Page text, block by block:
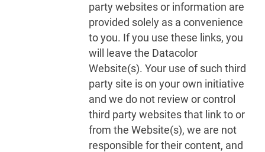
party websites or information are
provided solely as a convenience
to you. If you use these links, you
will leave the Datacolor
Website(s). Your use of such third
party site is on your own initiative
and we do not review or control
third party websites that link to or
from the Website(s), we are not
responsible for their content, and